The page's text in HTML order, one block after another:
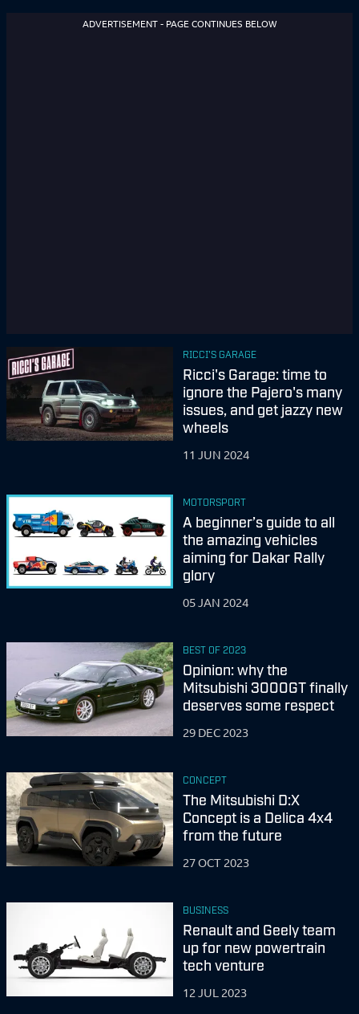
ADVERTISEMENT - PAGE CONTINUES BELOW
RICCI'S GARAGE
Ricci's Garage: time to
ignore the Pajero's many
issues, and get jazzy new
wheels
11 JUN 2024
MOTORSPORT
A beginner’s guide to all
the amazing vehicles
aiming for Dakar Rally
glory
05 JAN 2024
BEST OF 2023
Opinion: why the
Mitsubishi 3000GT finally
deserves some respect
29 DEC 2023
CONCEPT
The Mitsubishi D:X
Concept is a Delica 4x4
from the future
27 OCT 2023
BUSINESS
Renault and Geely team
up for new powertrain
tech venture
12 JUL 2023